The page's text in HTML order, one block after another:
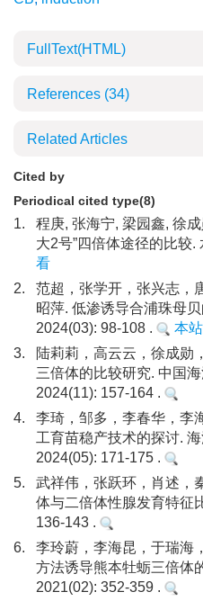
FullText(HTML)
References (34)
Related Articles
Cited by
Periodical cited type(8)
1.
程庚, 张海宁, 梁园鑫, 徐
大2号”四倍体途径的比较.
看
2.
范超，张学开，张兴志，
昭萍. 低渗诱导合浦珠母
2024(03): 98-108 .
本
3.
陆莉莉，高云云，徐成勋
三倍体的比较研究. 中国
2024(11): 157-164 .
4.
李琦，邹多，李春华，李
工育苗稳产技术的探讨.
2024(05): 171-175 .
5.
武祥伟，张跃环，肖述，
体与二倍体性腺发育特征
136-143 .
6.
李玲蔚，李海昆，于瑞海
方法诱导熊本牡蛎三倍体
2021(02): 352-359 .